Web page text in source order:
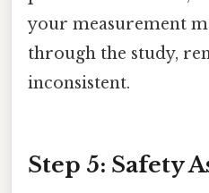
your measurement
through the study,
inconsistent.
Step 5: Safety